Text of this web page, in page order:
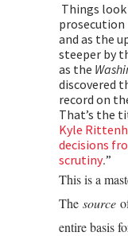
Things look
prosecution
and as the
steeper by
as the
discovered
record on
That’s the
Kyle
decisions
scrutiny.”
This is a
The source
entire basis